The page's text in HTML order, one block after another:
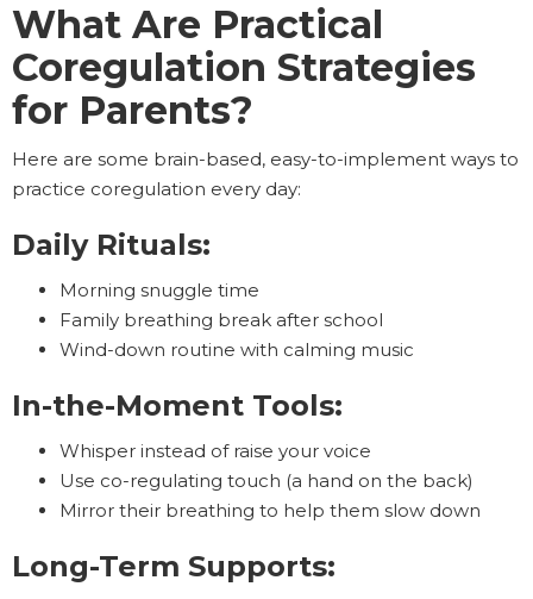
What Are Practical
Coregulation Strategies
for Parents?
Here are some brain-based, easy-to-implement ways to
practice coregulation every day:
Daily Rituals:
Morning snuggle time
Family breathing break after school
Wind-down routine with calming music
In-the-Moment Tools:
Whisper instead of raise your voice
Use co-regulating touch (a hand on the back)
Mirror their breathing to help them slow down
Long-Term Supports: